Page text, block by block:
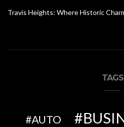
Travis Heights: Where Historic
TAGS
AUTO